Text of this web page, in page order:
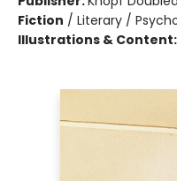
Fiction / Literary /
Illustrations & Content: